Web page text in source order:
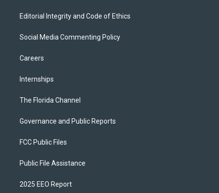
Editorial Integrity and Code of Ethics
Social Media Commenting Policy
Careers
Internships
The Florida Channel
Governance and Public Reports
FCC Public Files
Public File Assistance
2025 EEO Report